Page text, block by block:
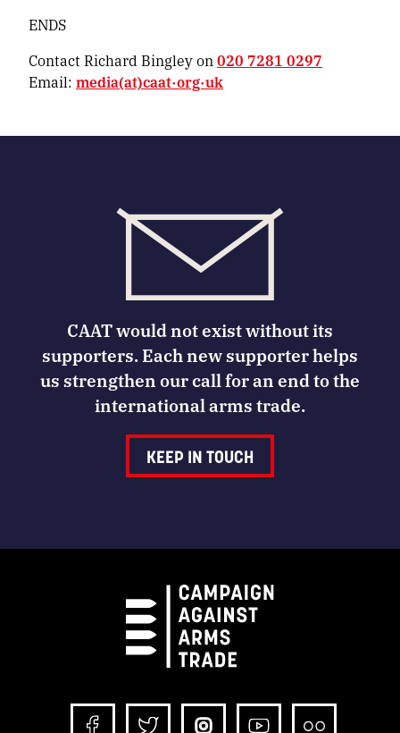
ENDS
Contact Richard Bingley on 020 7281 0297
Email: media(at)caat·org·uk
CAAT would not exist without its
supporters. Each new supporter helps
us strengthen our call for an end to the
international arms trade.
KEEP IN TOUCH